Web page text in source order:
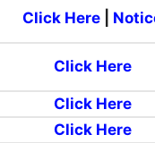
Click Here
Click Here
Click Here
Click Here